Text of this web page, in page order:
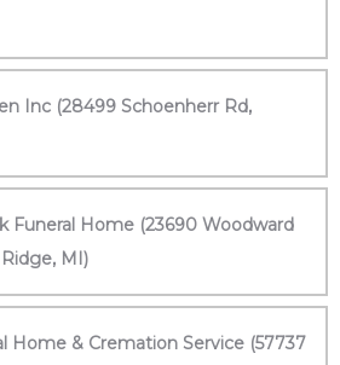
Inc (28499 Schoenherr Rd,
Funeral Home (23690 Woodward
MI)
Home & Cremation Service (57737